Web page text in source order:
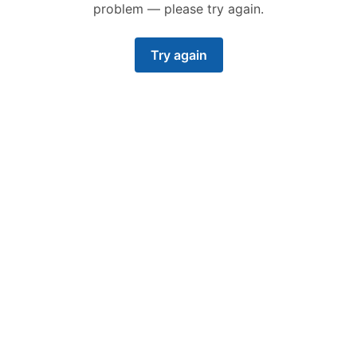
problem — please try again.
Try again